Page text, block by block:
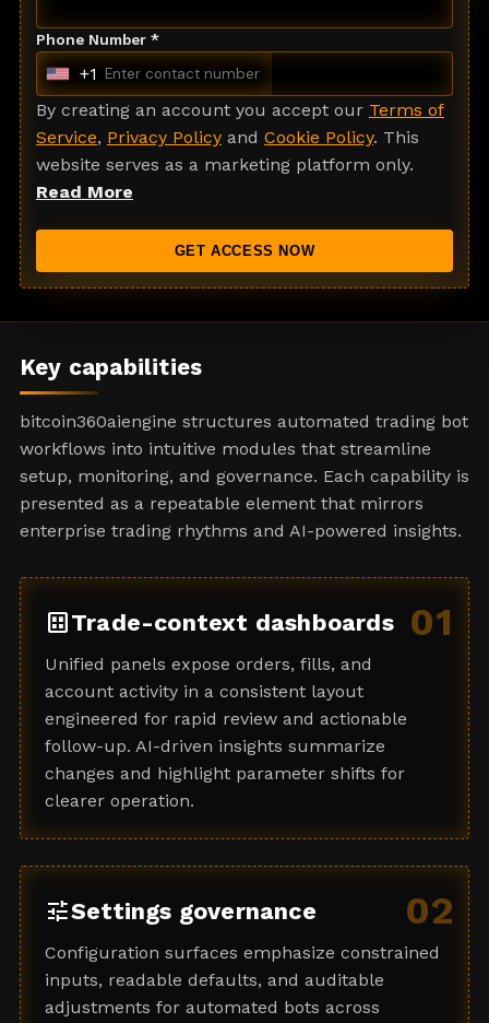
Phone Number *
U
n
i
t
e
t
t
+1
By creating an account you accept our Terms of
Service, Privacy Policyand Cookie Policy. This
website serves as a marketing platform only.
Read More
GET ACCESS NOW
Key capabilities
bitcoin360aiengine structures automated trading bot
workflows into intuitive modules that streamline
setup, monitoring, and governance. Each capability is
presented as a repeatable element that mirrors
enterprise trading rhythms and AI-powered insights.
01
datasetTrade-context dashboards
Unified panels expose orders, fills, and
account activity in a consistent layout
engineered for rapid review and actionable
follow-up. AI-driven insights summarize
changes and highlight parameter shifts for
clearer operation.
02
tuneSettings governance
Configuration surfaces emphasize constrained
inputs, readable defaults, and auditable
adjustments for automated bots across